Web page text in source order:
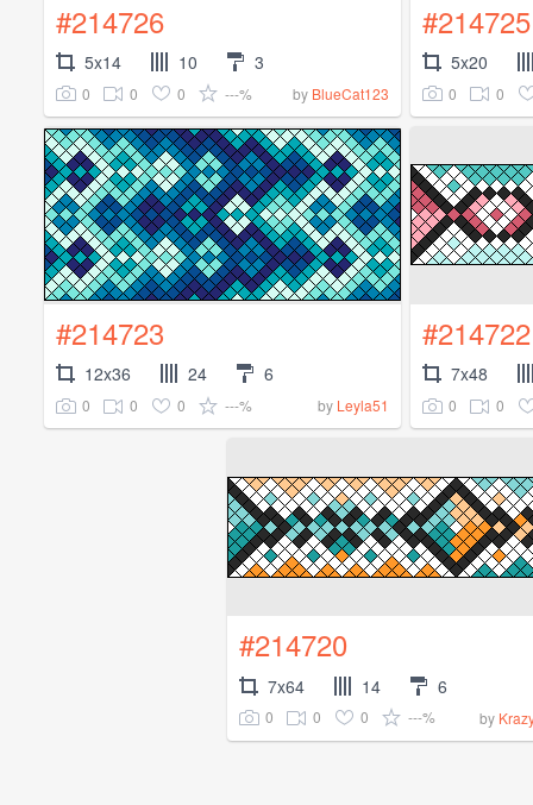
#214726
5x14 10 3
0 0 0 ---% by BlueCat123
#214725
5x20
0 0
#214723
12x36 24 6
0 0 0 ---% by Leyla51
#214722
7x48
0 0
#214720
7x64 14 6
0 0 0 ---% by